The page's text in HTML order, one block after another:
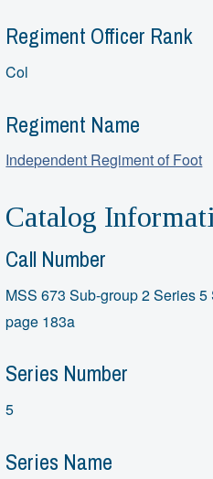
Regiment Officer Rank
Col
Regiment Name
Independent Regiment of Foot
Catalog
Call Number
MSS 673 Sub-group 2 Series
page 183a
Series Number
5
Series Name